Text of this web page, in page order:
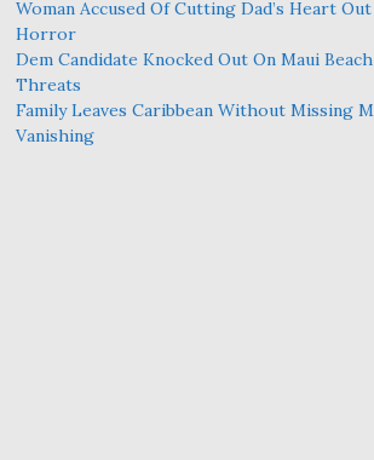
Woman Accused Of Cutting Dad’s Heart
Horror
Dem Candidate Knocked Out On Maui
Threats
Family Leaves Caribbean Without Missing
Vanishing